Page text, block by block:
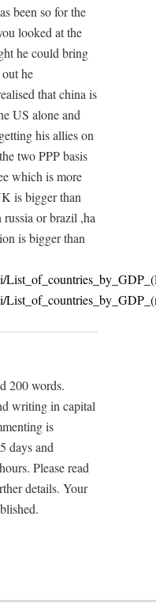
been so for the
looked at the
he could bring
he
that china is
US alone and
his allies on
two PPP basis
which is more
is bigger than
or brazil ,ha
is bigger than
200 words.
writing in capital
is
days and
Please read
details. Your